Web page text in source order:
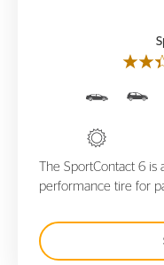
The SportContact 6 is
performance tire for